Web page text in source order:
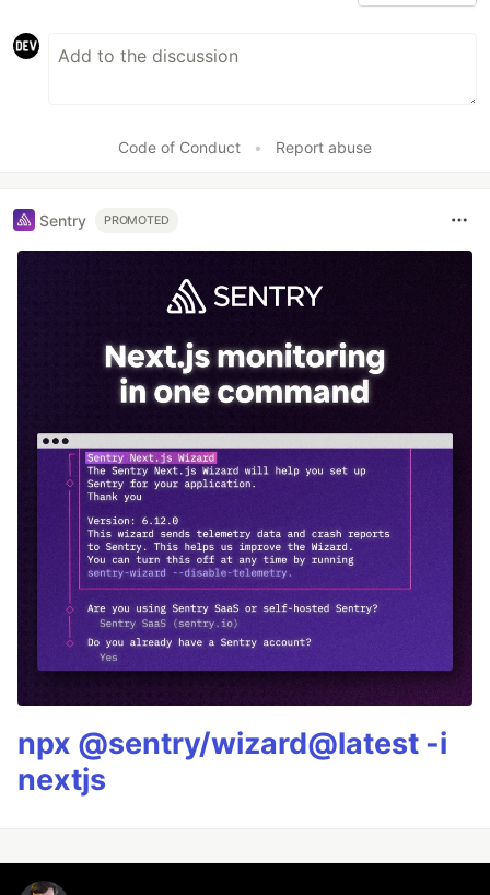
Code of Conduct • Report abuse
Sentry PROMOTED
npx @sentry/wizard@latest -i
nextjs